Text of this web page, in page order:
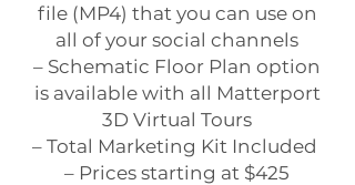
file (MP4) that you can use on
all of your social channels
– Schematic Floor Plan option
is available with all Matterport
3D Virtual Tours
– Total Marketing Kit Included
– Prices starting at $425